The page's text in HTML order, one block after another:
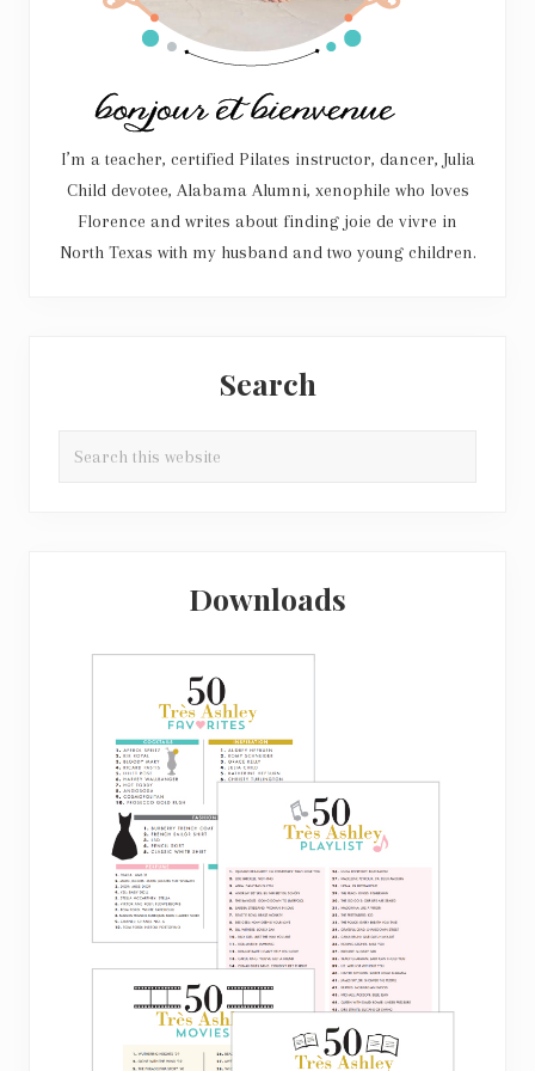
I’m a teacher, certified Pilates instructor, dancer, Julia
Child devotee, Alabama Alumni, xenophile who loves
Florence and writes about finding joie de vivre in
North Texas with my husband and two young children.
Search
Downloads